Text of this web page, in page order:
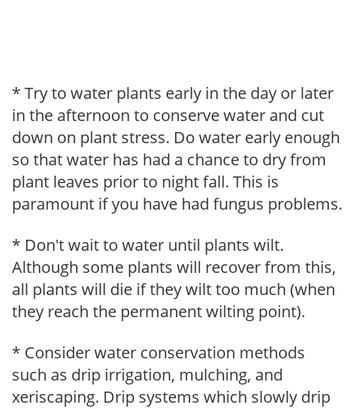
* Try to water plants early in the day or later
in the afternoon to conserve water and cut
down on plant stress. Do water early enough
so that water has had a chance to dry from
plant leaves prior to night fall. This is
paramount if you have had fungus problems.
* Don't wait to water until plants wilt.
Although some plants will recover from this,
all plants will die if they wilt too much (when
they reach the permanent wilting point).
* Consider water conservation methods
such as drip irrigation, mulching, and
xeriscaping. Drip systems which slowly drip